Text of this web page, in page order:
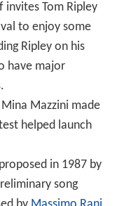
invites Tom Ripley
to enjoy some
Ripley on his
have major
Mazzini made
helped launch
in 1987 by
song